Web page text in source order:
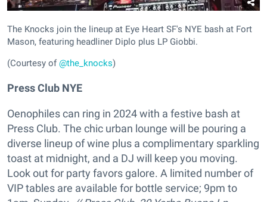
The Knocks join the lineup at Eye Heart SF's NYE bash at Fort
Mason, featuring headliner Diplo plus LP Giobbi.
(Courtesy of@the_knocks)
Press Club NYE
Oenophiles can ring in 2024 with a festive bash at
Press Club. The chic urban lounge will be pouring a
diverse lineup of wine plus a complimentary sparkling
toast at midnight, and a DJ will keep you moving.
Look out for party favors galore. A limited number of
VIP tables are available for bottle service; 9pm to